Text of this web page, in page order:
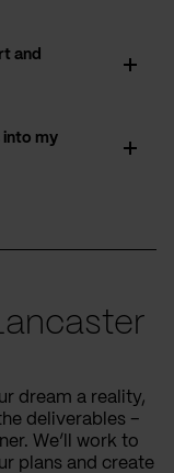
and
into my
dream a reality,
deliverables –
We’ll work to
plans and create